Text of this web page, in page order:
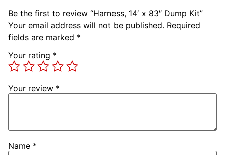
Be the first to review “Harness, 14′ x 83″ Dump Kit”
Your email address will not be published. Required
fields are marked *
Your rating *
Your review *
Name *